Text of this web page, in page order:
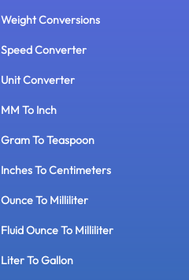
Weight Conversions
Speed Converter
Unit Converter
MM To Inch
Gram To Teaspoon
Inches To Centimeters
Ounce To Milliliter
Fluid Ounce To Milliliter
Liter To Gallon